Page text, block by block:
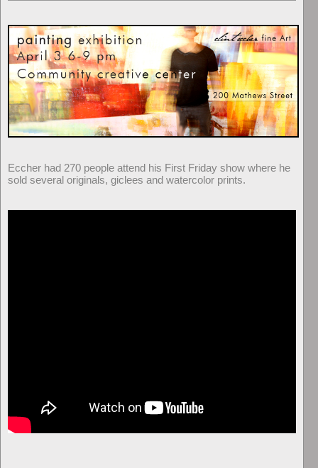
Eccher had 270 people attend his First Friday show where he
sold several originals, giclees and watercolor prints.